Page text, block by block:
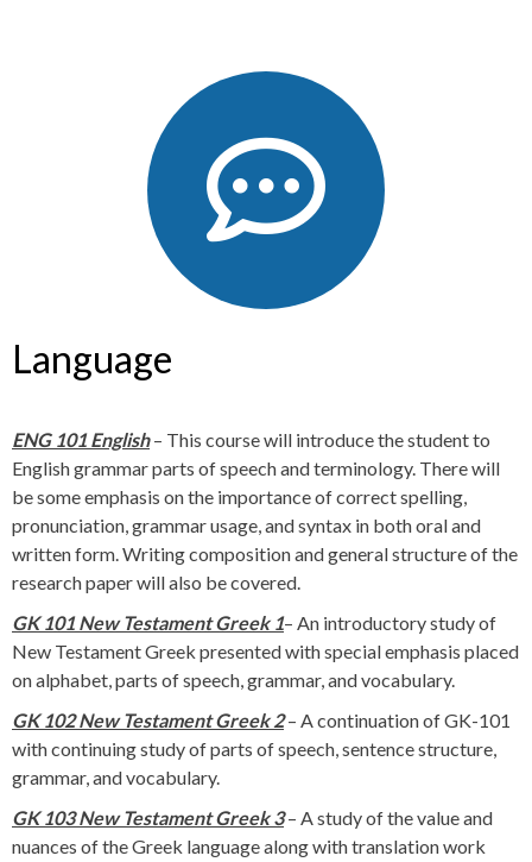
Language
ENG 101 English– This course will introduce the student to
English grammar parts of speech and terminology. There will
be some emphasis on the importance of correct spelling,
pronunciation, grammar usage, and syntax in both oral and
written form. Writing composition and general structure of the
research paper will also be covered.
GK 101 New Testament Greek 1– An introductory study of
New Testament Greek presented with special emphasis placed
on alphabet, parts of speech, grammar, and vocabulary.
GK 102 New Testament Greek 2– A continuation of GK-101
with continuing study of parts of speech, sentence structure,
grammar, and vocabulary.
GK 103 New Testament Greek 3– A study of the value and
nuances of the Greek language along with translation work